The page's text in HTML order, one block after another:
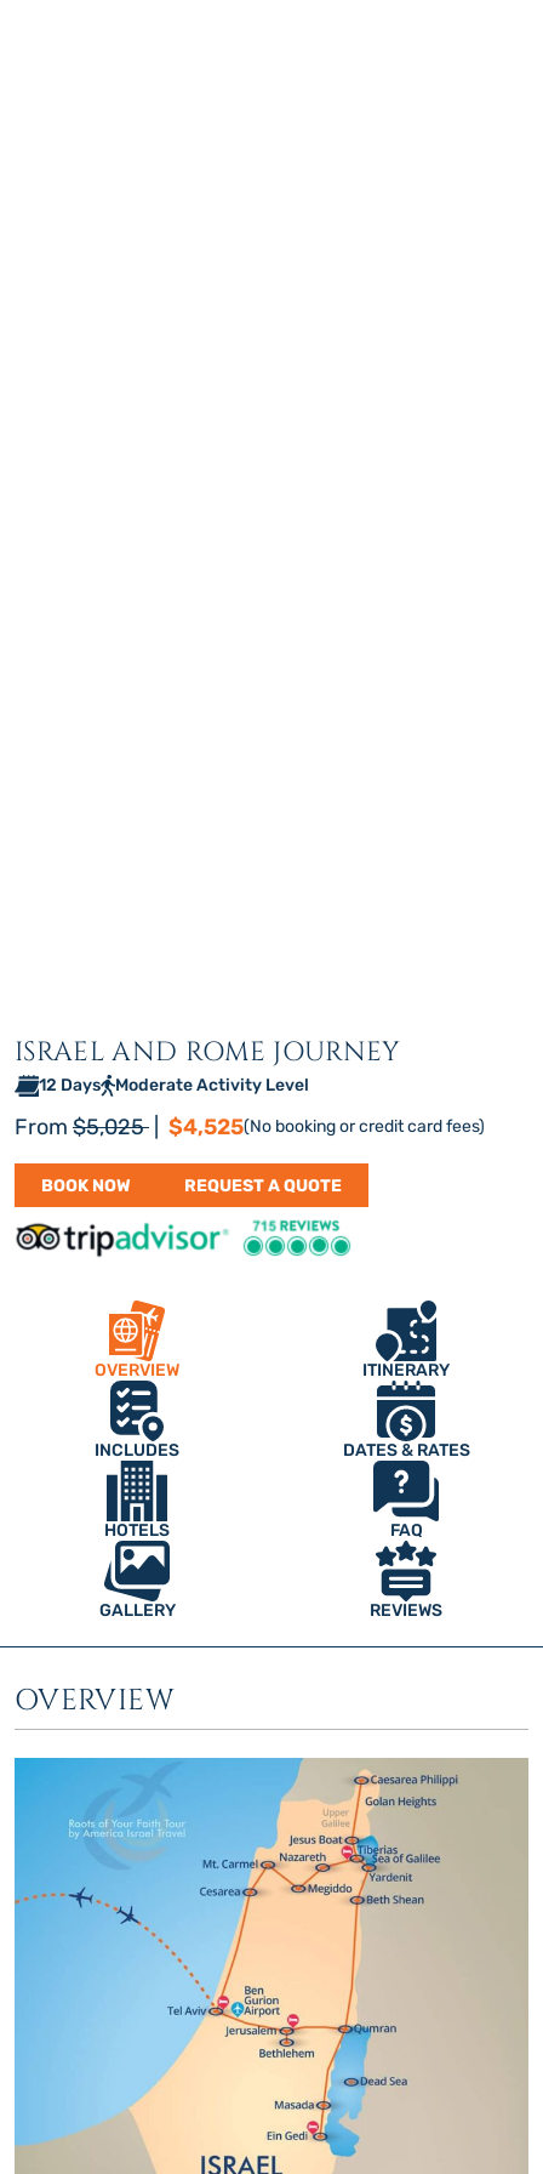
ISRAEL AND ROME JOURNEY
12 Days Moderate Activity Level
From Regular price
$5,025 Discount price
$4,525(No booking or credit card fees)
BOOK NOW REQUEST A QUOTE
OVERVIEW ITINERARY
INCLUDES DATES & RATES
HOTELS FAQ
GALLERY REVIEWS
OVERVIEW